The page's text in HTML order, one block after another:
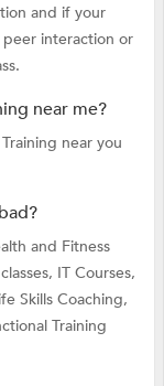
and if your
interaction or
near me?
near you
and Fitness
IT Courses,
Skills Coaching,
Training